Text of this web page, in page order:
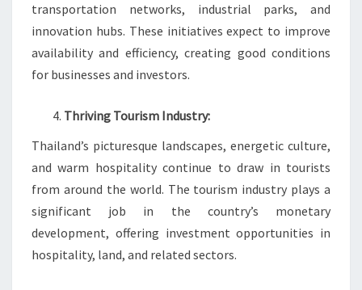
transportation networks, industrial parks, and
innovation hubs. These initiatives expect to improve
availability and efficiency, creating good conditions
for businesses and investors.
Thriving Tourism Industry:
Thailand’s picturesque landscapes, energetic culture,
and warm hospitality continue to draw in tourists
from around the world. The tourism industry plays a
significant job in the country’s monetary
development, offering investment opportunities in
hospitality, land, and related sectors.